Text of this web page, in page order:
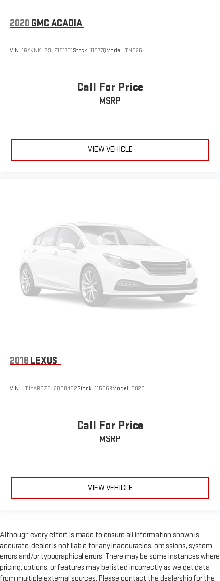
2020 GMC ACADIA
VIN: 1GKKNKLS9LZ161731Stock: 11577QModel: TNB26
Call For Price
MSRP
VIEW VEHICLE
2018 LEXUS
VIN: JTJYARBZ5J2098462Stock: 11556RModel: 9820
Call For Price
MSRP
VIEW VEHICLE
Although every effort is made to ensure all information shown is
accurate, dealer is not liable for any inaccuracies, omissions, system
errors and/or typographical errors. There may be some instances where
pricing, options, or features may be listed incorrectly as we get data
from multiple external sources. Please contact the dealership for the